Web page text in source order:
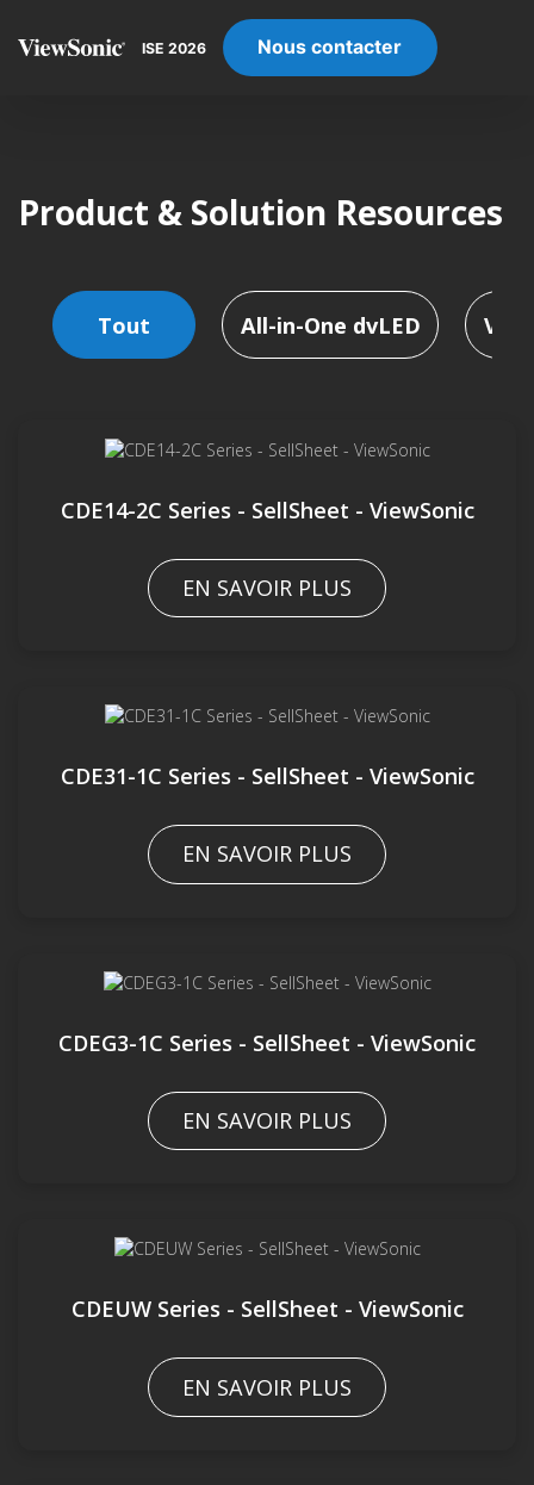
ISE 2026 Nous contacter
Product & Solution Resources
Tout All-in-One dvLED
CDE14-2C Series - SellSheet - ViewSonic
EN SAVOIR PLUS
CDE31-1C Series - SellSheet - ViewSonic
EN SAVOIR PLUS
CDEG3-1C Series - SellSheet - ViewSonic
EN SAVOIR PLUS
CDEUW Series - SellSheet - ViewSonic
EN SAVOIR PLUS